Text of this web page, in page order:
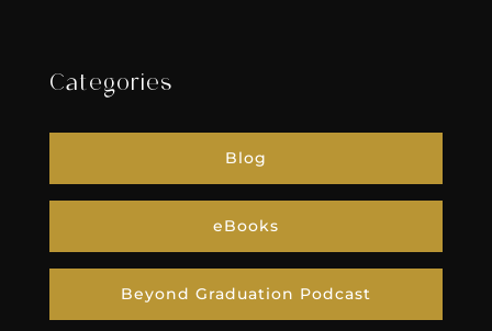
Categories
Blog
eBooks
Beyond Graduation Podcast